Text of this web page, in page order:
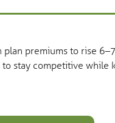
premiums to rise
stay competitive